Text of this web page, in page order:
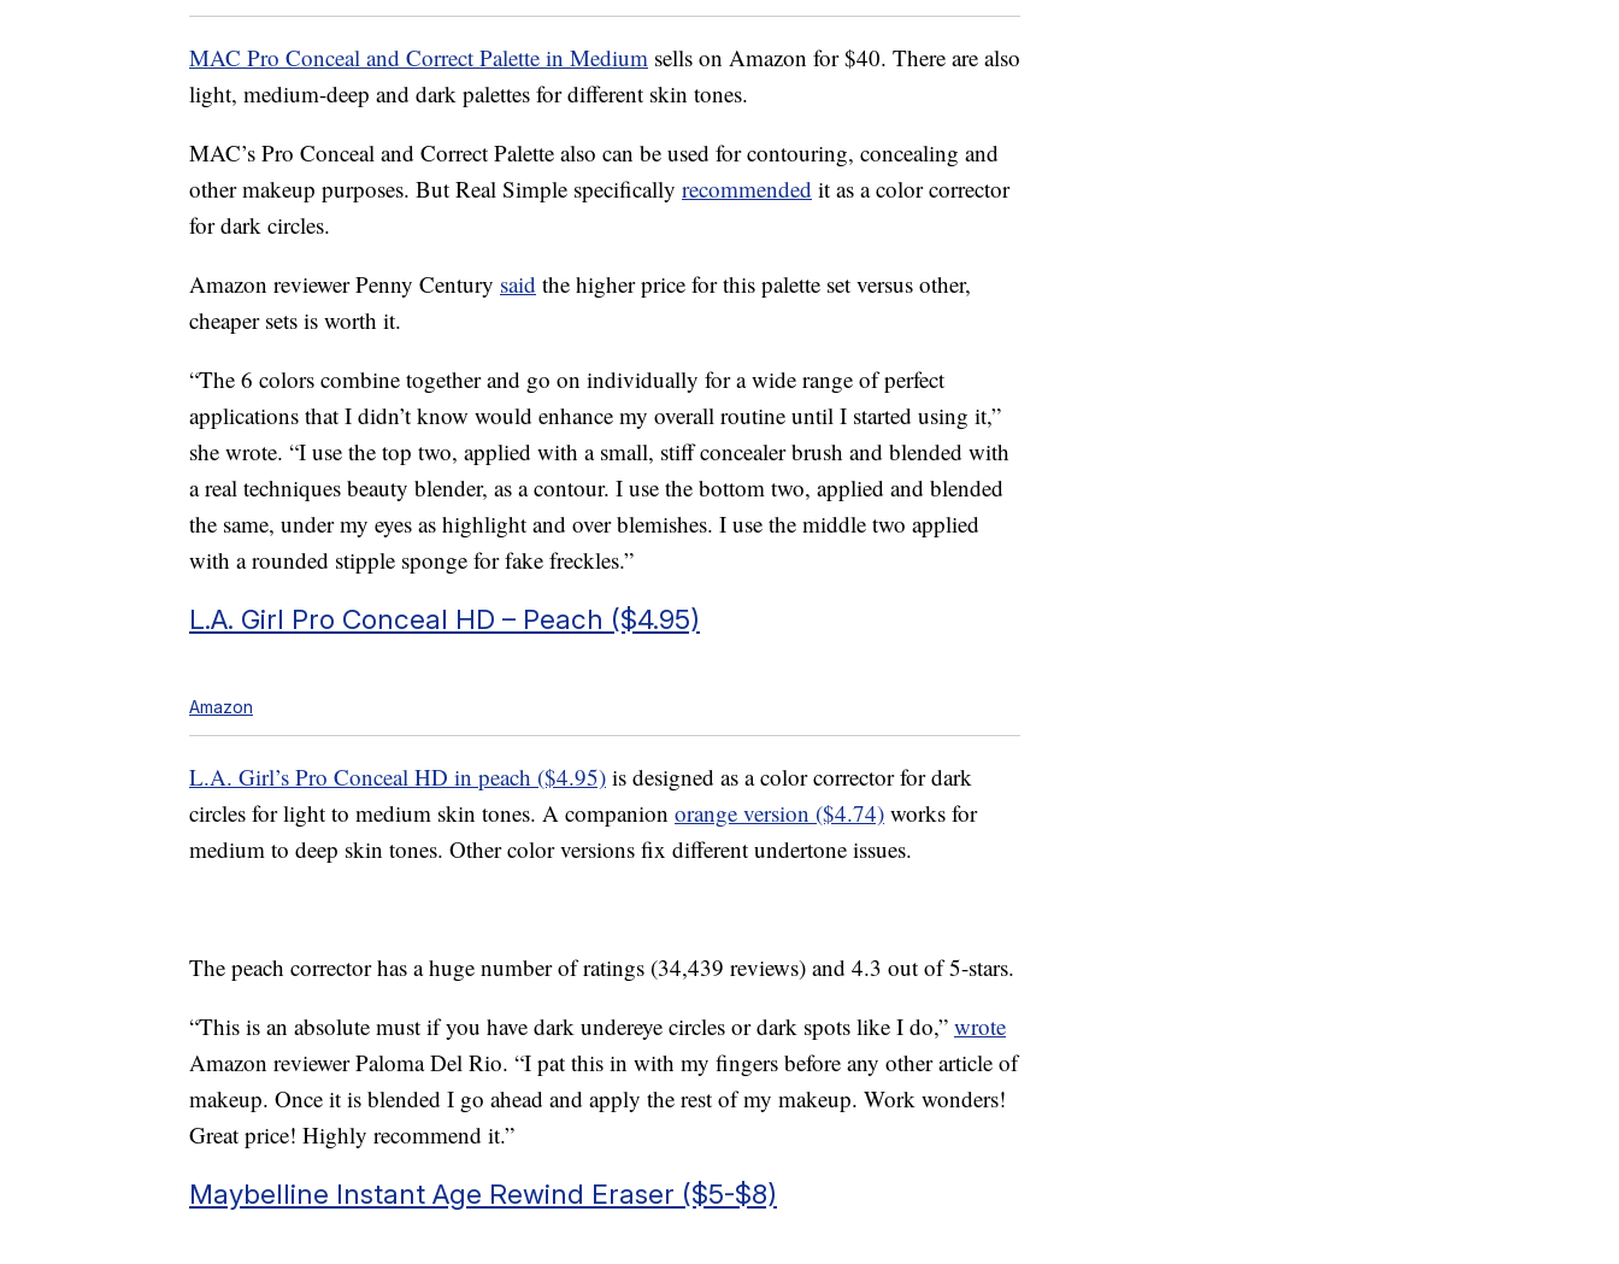
MAC Pro Conceal and Correct Palette in Medium sells on Amazon for $40. There are also
light, medium-deep and dark palettes for different skin tones.
MAC’s Pro Conceal and Correct Palette also can be used for contouring, concealing and
other makeup purposes. But Real Simple specifically recommended it as a color corrector
for dark circles.
Amazon reviewer Penny Century said the higher price for this palette set versus other,
cheaper sets is worth it.
“The 6 colors combine together and go on individually for a wide range of perfect
applications that I didn’t know would enhance my overall routine until I started using it,”
she wrote. “I use the top two, applied with a small, stiff concealer brush and blended with
a real techniques beauty blender, as a contour. I use the bottom two, applied and blended
the same, under my eyes as highlight and over blemishes. I use the middle two applied
with a rounded stipple sponge for fake freckles.”
L.A. Girl Pro Conceal HD – Peach ($4.95)
Amazon
L.A. Girl’s Pro Conceal HD in peach ($4.95) is designed as a color corrector for dark
circles for light to medium skin tones. A companion orange version ($4.74) works for
medium to deep skin tones. Other color versions fix different undertone issues.
The peach corrector has a huge number of ratings (34,439 reviews) and 4.3 out of 5-stars.
“This is an absolute must if you have dark undereye circles or dark spots like I do,” wrote
Amazon reviewer Paloma Del Rio. “I pat this in with my fingers before any other article of
makeup. Once it is blended I go ahead and apply the rest of my makeup. Work wonders!
Great price! Highly recommend it.”
Maybelline Instant Age Rewind Eraser ($5-$8)